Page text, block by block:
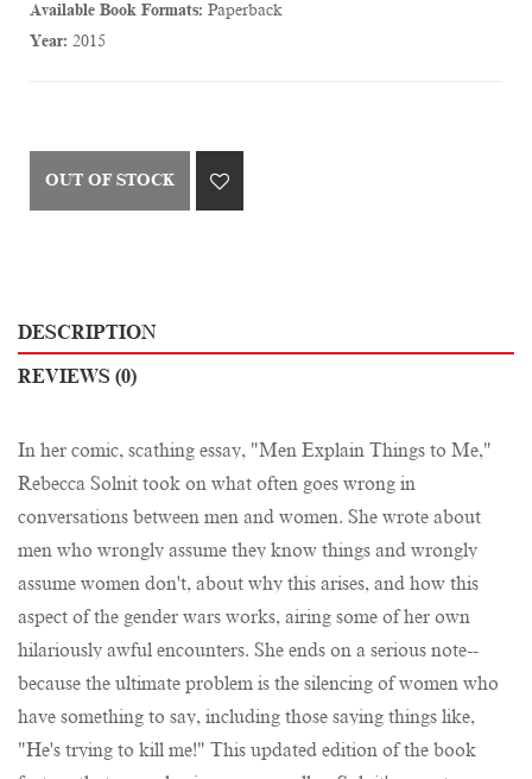
Available Book Formats: Paperback
Year: 2015
OUT OF STOCK
DESCRIPTION
REVIEWS (0)
In her comic, scathing essay, "Men Explain Things to Me,"
Rebecca Solnit took on what often goes wrong in
conversations between men and women. She wrote about
men who wrongly assume they know things and wrongly
assume women don't, about why this arises, and how this
aspect of the gender wars works, airing some of her own
hilariously awful encounters. She ends on a serious note--
because the ultimate problem is the silencing of women who
have something to say, including those saying things like,
"He's trying to kill me!" This updated edition of the book